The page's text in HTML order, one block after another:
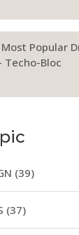
Popular
Techo-Bloc
(39)
(37)